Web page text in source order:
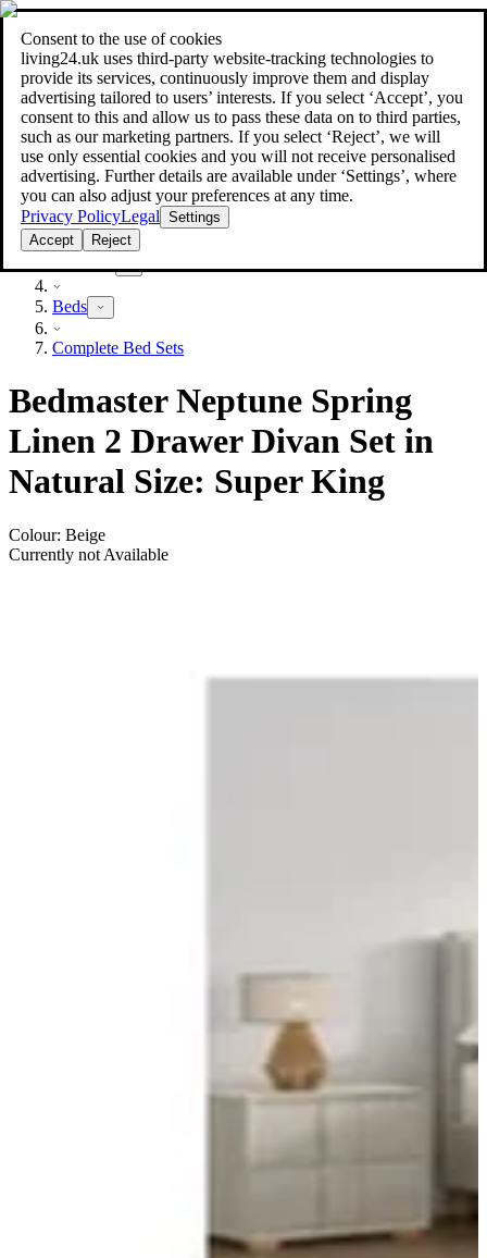
Consent to the use of cookies
living24.uk uses third‑party website‑tracking technologies to
provide its services, continuously improve them and display
advertising tailored to users’ interests. If you select ‘Accept’, you
consent to this and allow us to pass these data on to third parties,
such as our marketing partners. If you select ‘Reject’, we will
use only essential cookies and you will not receive personalised
advertising. Further details are available under ‘Settings’, where
you can also adjust your preferences at any time.
Privacy PolicyLegal Settings
Accept
Reject
Search
style your home for less!style your home for less!
Beds
Complete Bed Sets
Bedmaster Neptune Spring
Linen 2 Drawer Divan Set in
Natural Size: Super King
Colour: Beige
Currently not Available